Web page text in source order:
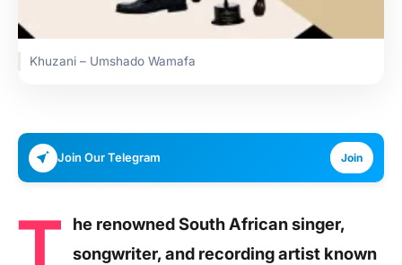
Khuzani – Umshado Wamafa
Join Our Telegram Join
T
he renowned South African singer,
songwriter, and recording artist known